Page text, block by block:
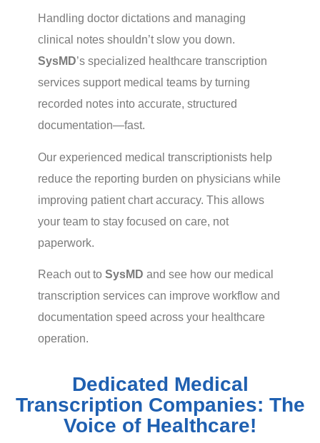
Handling doctor dictations and managing
clinical notes shouldn’t slow you down.
SysMD’s specialized healthcare transcription
services support medical teams by turning
recorded notes into accurate, structured
documentation—fast.
Our experienced medical transcriptionists help
reduce the reporting burden on physicians while
improving patient chart accuracy. This allows
your team to stay focused on care, not
paperwork.
Reach out toSysMD and see how our medical
transcription servicescan improve workflow and
documentation speed across your healthcare
operation.
Dedicated Medical
Transcription Companies: The
Voice of Healthcare!